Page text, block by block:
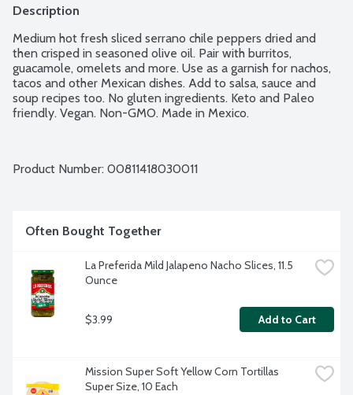
Description
Medium hot fresh sliced serrano chile peppers dried and
then crisped in seasoned olive oil. Pair with burritos,
guacamole, omelets and more. Use as a garnish for nachos,
tacos and other Mexican dishes. Add to salsa, sauce and
soup recipes too. No gluten ingredients. Keto and Paleo
friendly. Vegan. Non-GMO. Made in Mexico.
Product Number: 00811418030011
Often Bought Together
La Preferida Mild Jalapeno Nacho Slices, 11.5
Ounce
$3.99 Add to Cart
Mission Super Soft Yellow Corn Tortillas
Super Size, 10 Each